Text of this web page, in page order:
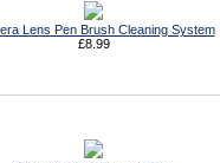
Lens Pen Brush Cleaning System
£8.99